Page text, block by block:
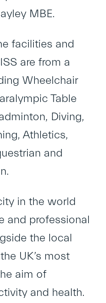
MBE.
facilities and
are from a
Wheelchair
Table
Diving,
Athletics,
and
in the world
and professional
the local
UK’s most
aim of
and health.